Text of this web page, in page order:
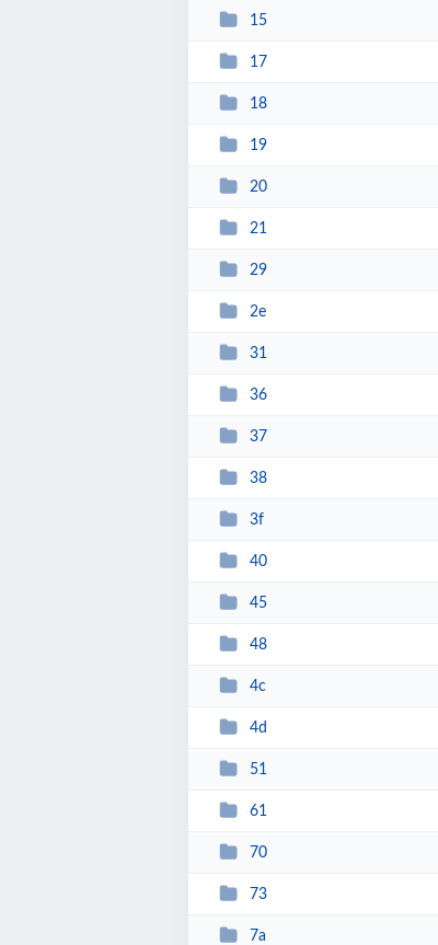
15
17
18
19
20
21
29
2e
31
36
37
38
3f
40
45
48
4c
4d
51
61
70
73
7a